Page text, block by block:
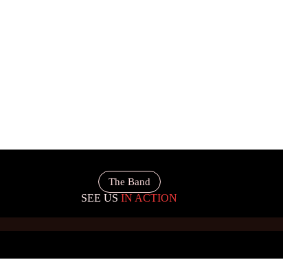
The Band
SEE US IN ACTION